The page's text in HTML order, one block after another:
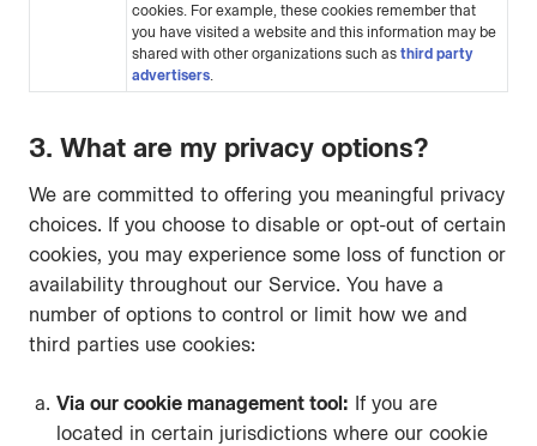
cookies. For example, these cookies remember that
you have visited a website and this information may be
shared with other organizations such as third party
advertisers.
3. What are my privacy options?
We are committed to offering you meaningful privacy
choices. If you choose to disable or opt-out of certain
cookies, you may experience some loss of function or
availability throughout our Service. You have a
number of options to control or limit how we and
third parties use cookies:
Via our cookie management tool: If you are
located in certain jurisdictions where our cookie